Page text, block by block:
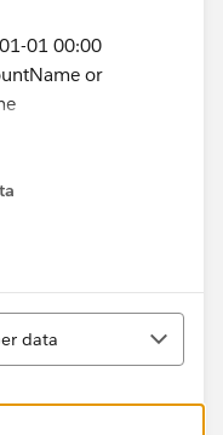
01 00:00
or
01 00:00
01 for initial
for non-expired, eg
really is the last 2
- creating the
data